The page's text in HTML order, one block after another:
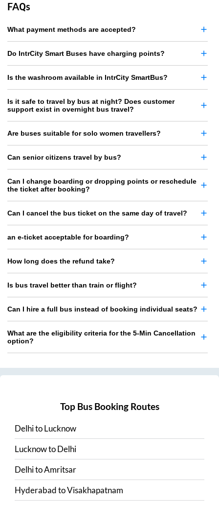
FAQs
What payment methods are accepted?
Do IntrCity Smart Buses have charging points?
Is the washroom available in IntrCity SmartBus?
Is it safe to travel by bus at night? Does customer
support exist in overnight bus travel?
Are buses suitable for solo women travellers?
Can senior citizens travel by bus?
Can I change boarding or dropping points or reschedule
the ticket after booking?
Can I cancel the bus ticket on the same day of travel?
an e-ticket acceptable for boarding?
How long does the refund take?
Is bus travel better than train or flight?
Can I hire a full bus instead of booking individual seats?
What are the eligibility criteria for the 5-Min Cancellation
option?
Top Bus Booking Routes
DelhitoLucknow
LucknowtoDelhi
DelhitoAmritsar
HyderabadtoVisakhapatnam